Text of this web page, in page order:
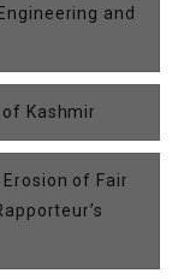
and
Kashmir
of Fair